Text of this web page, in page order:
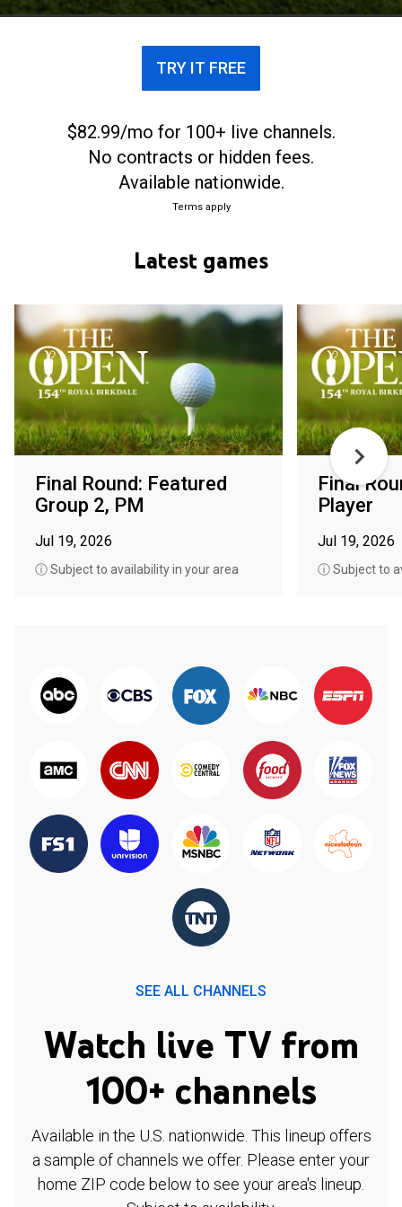
the venue rotated between a select group of
coastal links golf courses in the United Kingdom.
TRY IT FREE
$82.99/mo for 100+ live channels.
No contracts or hidden fees.
Available nationwide.
Terms apply
Latest games
Final Round: Featured
Group 2, PM
Jul 19, 2026
ⓘ Subject to availability in your area
Final
Player
Jul 19, 2026
ⓘ Subject to
SEE ALL CHANNELS
Watch live TV from
100+ channels
Available in the U.S. nationwide. This lineup offers
a sample of channels we offer. Please enter your
home ZIP code below to see your area's lineup.